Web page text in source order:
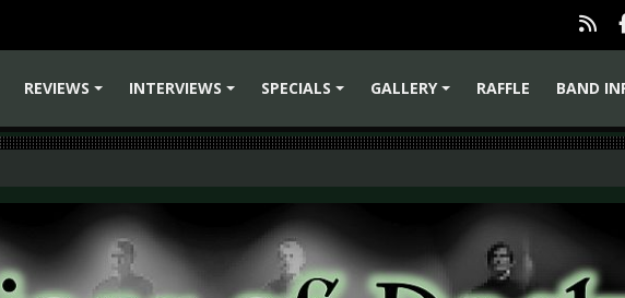
REVIEWS
INTERVIEWS
SPECIALS
GALLERY
RAFFLE
BAND